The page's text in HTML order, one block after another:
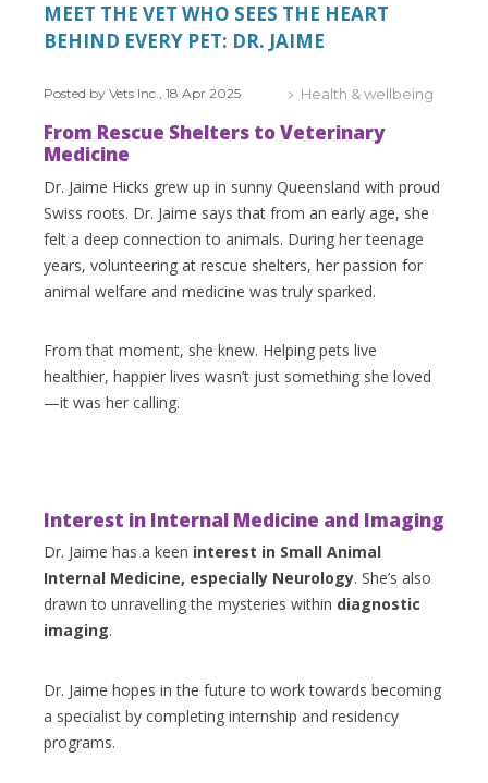
MEET THE VET WHO SEES THE HEART
BEHIND EVERY PET: DR. JAIME
Posted by Vets Inc., 18 Apr 2025 Health & wellbeing
From Rescue Shelters to Veterinary
Medicine
Dr. Jaime Hicks grew up in sunny Queensland with proud
Swiss roots. Dr. Jaime says that from an early age, she
felt a deep connection to animals. During her teenage
years, volunteering at rescue shelters, her passion for
animal welfare and medicine was truly sparked.
From that moment, she knew. Helping pets live
healthier, happier lives wasn’t just something she loved
—it was her calling.
Interest in Internal Medicine and Imaging
Dr. Jaime has a keen interest in Small Animal
Internal Medicine, especially Neurology. She’s also
drawn to unravelling the mysteries within diagnostic
imaging.
Dr. Jaime hopes in the future to work towards becoming
a specialist by completing internship and residency
programs.